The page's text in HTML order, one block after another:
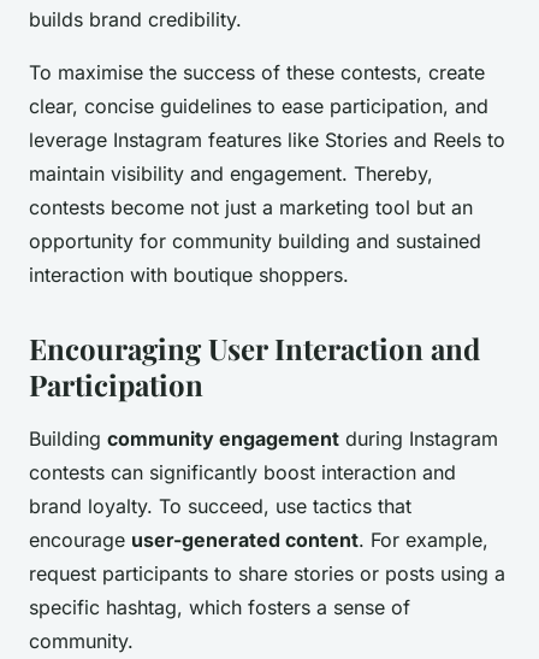
builds brand credibility.
To maximise the success of these contests, create
clear, concise guidelines to ease participation, and
leverage Instagram features like Stories and Reels to
maintain visibility and engagement. Thereby,
contests become not just a marketing tool but an
opportunity for community building and sustained
interaction with boutique shoppers.
Encouraging User Interaction and
Participation
Building community engagement during Instagram
contests can significantly boost interaction and
brand loyalty. To succeed, use tactics that
encourage user-generated content. For example,
request participants to share stories or posts using a
specific hashtag, which fosters a sense of
community.